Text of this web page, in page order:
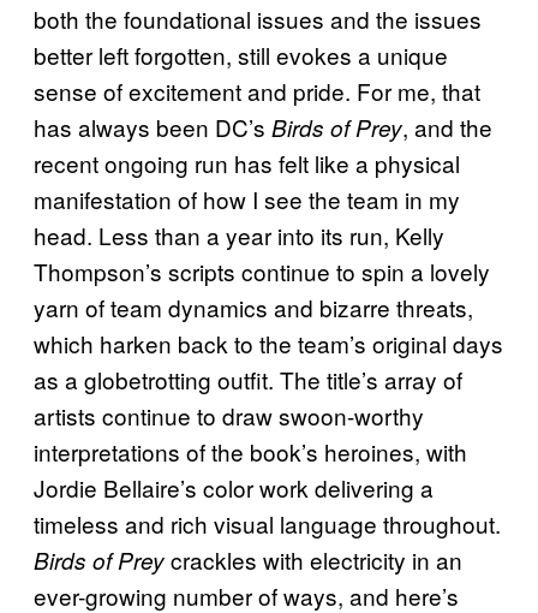
both the foundational issues and the issues
better left forgotten, still evokes a unique
sense of excitement and pride. For me, that
has always been DC’s Birds of Prey, and the
recent ongoing run has felt like a physical
manifestation of how I see the team in my
head. Less than a year into its run, Kelly
Thompson’s scripts continue to spin a lovely
yarn of team dynamics and bizarre threats,
which harken back to the team’s original days
as a globetrotting outfit. The title’s array of
artists continue to draw swoon-worthy
interpretations of the book’s heroines, with
Jordie Bellaire’s color work delivering a
timeless and rich visual language throughout.
Birds of Preycrackles with electricity in an
ever-growing number of ways, and here’s